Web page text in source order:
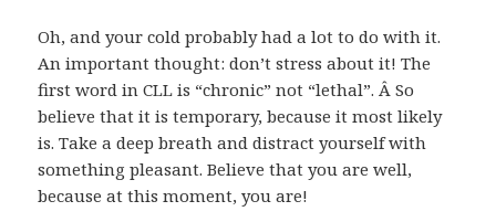
Oh, and your cold probably had a lot to do with it.
An important thought: don’t stress about it! The
first word in CLL is “chronic” not “lethal”. Â So
believe that it is temporary, because it most likely
is. Take a deep breath and distract yourself with
something pleasant. Believe that you are well,
because at this moment, you are!